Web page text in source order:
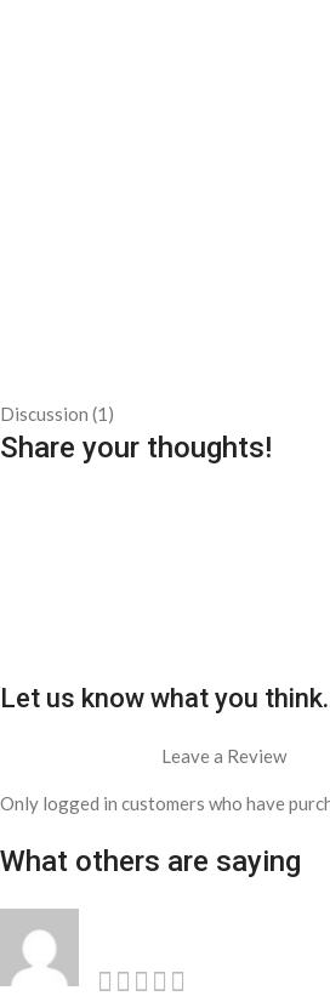
Discussion (1)
Share your thoughts!
Let us know what you
Leave a Review
Only logged in customers who have
What others are saying